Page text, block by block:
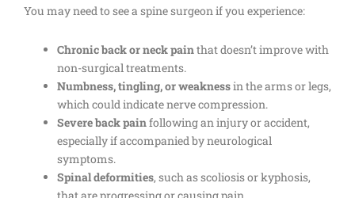
You may need to see a spine surgeon if you experience:
Chronic back or neck painthat doesn’t improve with
non-surgical treatments.
Numbness, tingling, or weaknessin the arms or legs,
which could indicate nerve compression.
Severe back painfollowing an injury or accident,
especially if accompanied by neurological
symptoms.
Spinal deformities, such as scoliosis or kyphosis,
that are progressing or causing pain.